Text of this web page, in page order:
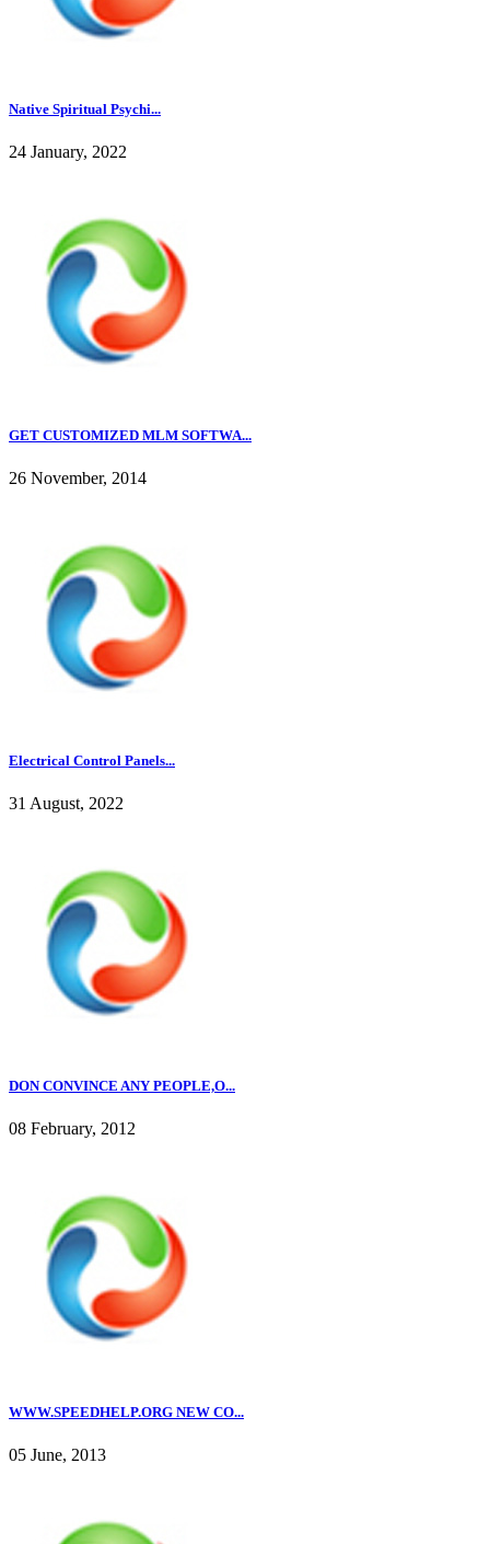
Native Spiritual Psychi...
24 January, 2022
GET CUSTOMIZED MLM SOFTWA...
26 November, 2014
Electrical Control Panels...
31 August, 2022
DON CONVINCE ANY PEOPLE,O...
08 February, 2012
WWW.SPEEDHELP.ORG NEW CO...
05 June, 2013